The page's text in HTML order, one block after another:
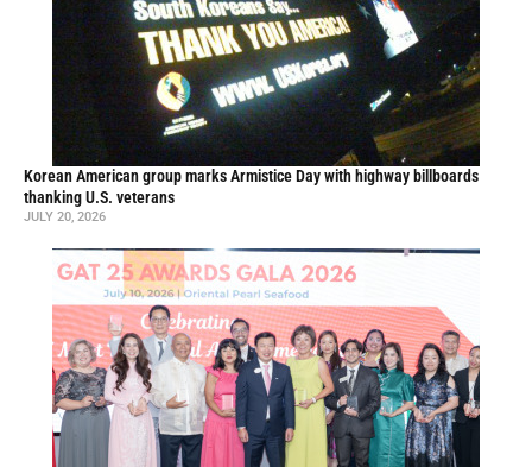
Korean American group marks Armistice Day with highway billboards
thanking U.S. veterans
JULY 20, 2026